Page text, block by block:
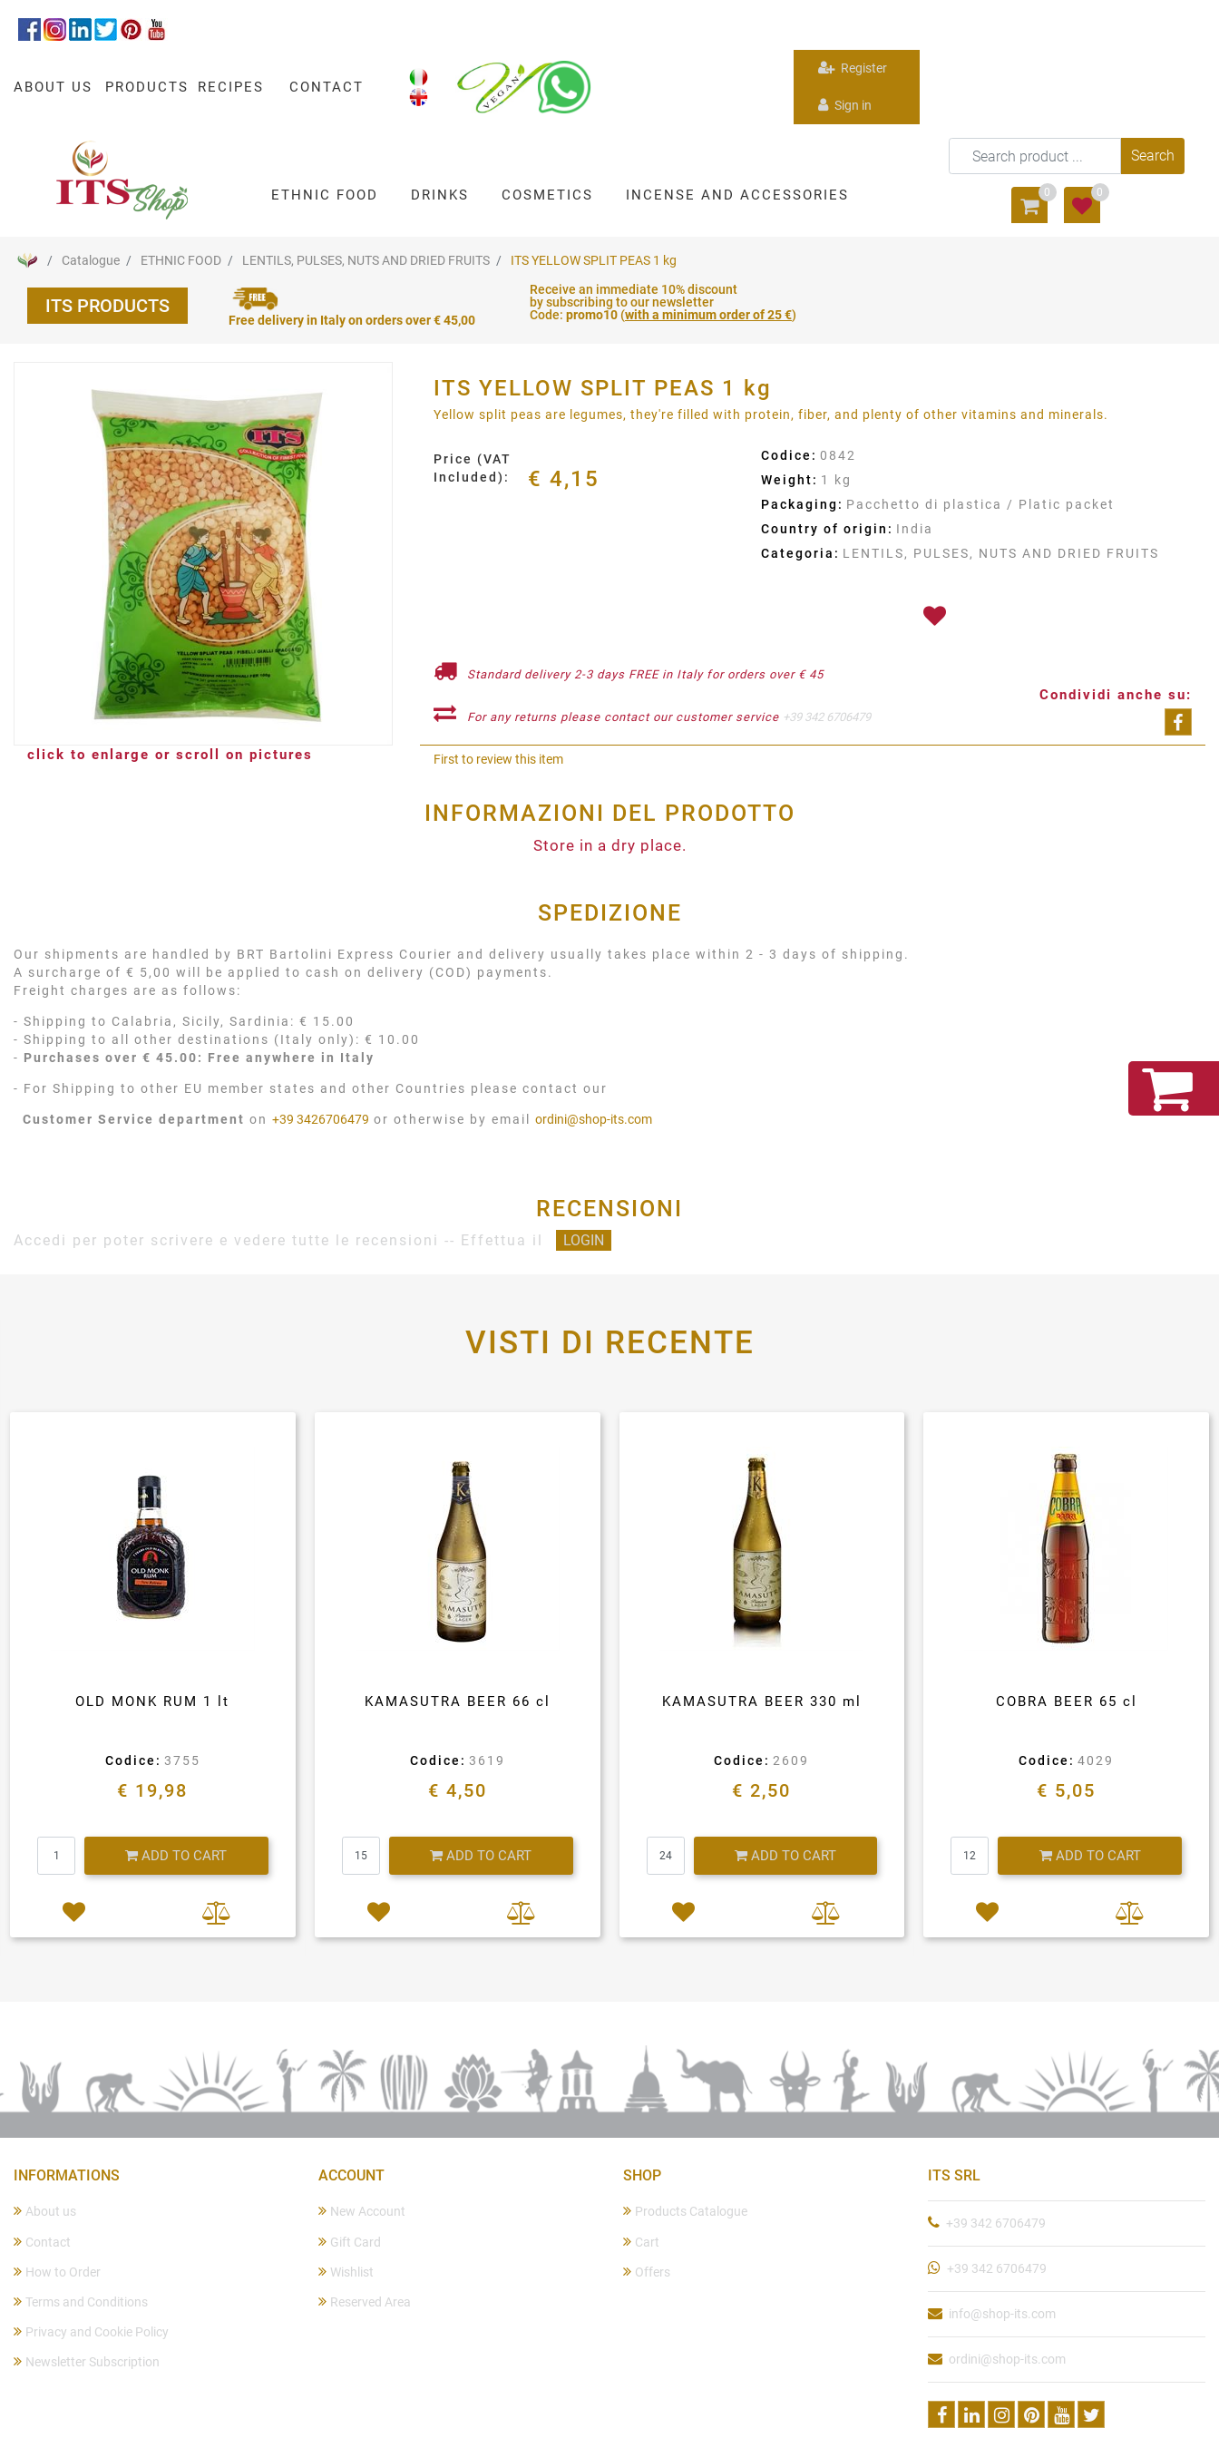
ABOUT US PRODUCTS RECIPES CONTACT
Register
Sign in
ETHNIC FOOD DRINKS COSMETICS INCENSE AND ACCESSORIES 0 0
Catalogue ETHNIC FOOD LENTILS, PULSES, NUTS AND DRIED FRUITS ITS YELLOW SPLIT PEAS 1 kg
ITS PRODUCTS
Free delivery in Italy on orders over € 45,00
Receive an immediate 10% discount
by subscribing to our newsletter
Code: promo10 (with a minimum order of 25 €)
click to enlarge or scroll on pictures
ITS YELLOW SPLIT PEAS 1 kg
Yellow split peas are legumes, they're filled with protein, fiber, and plenty of other vitamins and minerals.
Price (VAT
Included):
€ 4,15
Codice: 0842
Weight: 1 kg
Packaging: Pacchetto di plastica / Platic packet
Country of origin: India
Categoria: LENTILS, PULSES, NUTS AND DRIED FRUITS
Standard delivery 2-3 days FREE in Italy for orders over € 45
For any returns please contact our customer service +39 342 6706479
Condividi anche su:
First to review this item
INFORMAZIONI DEL PRODOTTO
Store in a dry place.
SPEDIZIONE
Our shipments are handled by BRT Bartolini Express Courier and delivery usually takes place within 2 - 3 days of shipping.
A surcharge of € 5,00 will be applied to cash on delivery (COD) payments.
Freight charges are as follows:
- Shipping to Calabria, Sicily, Sardinia: € 15.00
- Shipping to all other destinations (Italy only): € 10.00
- Purchases over € 45.00: Free anywhere in Italy
- For Shipping to other EU member states and other Countries please contact our
Customer Service department on +39 3426706479 or otherwise by email ordini@shop-its.com
RECENSIONI
Accedi per poter scrivere e vedere tutte le recensioni -- Effettua il LOGIN
VISTI DI RECENTE
OLD MONK RUM 1 lt
Codice: 3755
€ 19,98
ADD TO CART
KAMASUTRA BEER 66 cl
Codice: 3619
€ 4,50
ADD TO CART
KAMASUTRA BEER 330 ml
Codice: 2609
€ 2,50
ADD TO CART
COBRA BEER 65 cl
Codice: 4029
€ 5,05
ADD TO CART
INFORMATIONS
About us
Contact
How to Order
Terms and Conditions
Privacy and Cookie Policy
Newsletter Subscription
ACCOUNT
New Account
Gift Card
Wishlist
Reserved Area
SHOP
Products Catalogue
Cart
Offers
ITS SRL
+39 342 6706479
+39 342 6706479
info@shop-its.com
ordini@shop-its.com